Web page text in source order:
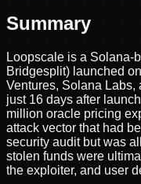
Summary
Loopscale is a Solana-
Bridgesplit) launched
Ventures, Solana
just 16 days after
million oracle pricing
attack vector that had
security audit but was
stolen funds were
the exploiter, and user